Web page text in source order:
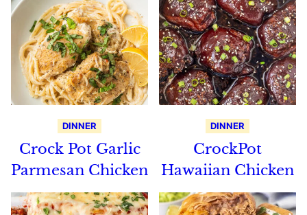
DINNER
Crock Pot Garlic
Parmesan Chicken
DINNER
CrockPot
Hawaiian Chicken